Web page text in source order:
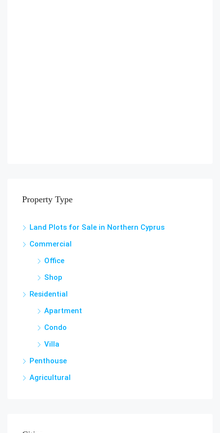
Property Type
Land Plots for Sale in Northern Cyprus
Commercial
Office
Shop
Residential
Apartment
Condo
Villa
Penthouse
Agricultural